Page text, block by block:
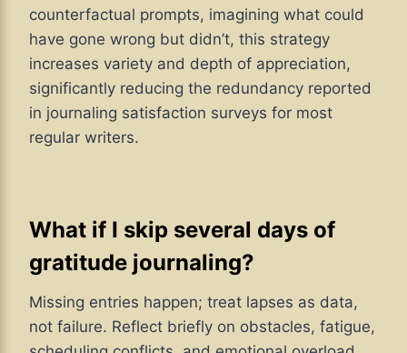
counterfactual prompts, imagining what could
have gone wrong but didn’t, this strategy
increases variety and depth of appreciation,
significantly reducing the redundancy reported
in journaling satisfaction surveys for most
regular writers.
What if I skip several days of
gratitude journaling?
Missing entries happen; treat lapses as data,
not failure. Reflect briefly on obstacles, fatigue,